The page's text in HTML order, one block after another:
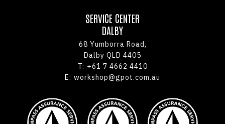
SERVICE CENTER
DALBY
68 Yumborra Road,
Dalby QLD 4405
T: +61 7 4662 4410
E: workshop@gpot.com.au